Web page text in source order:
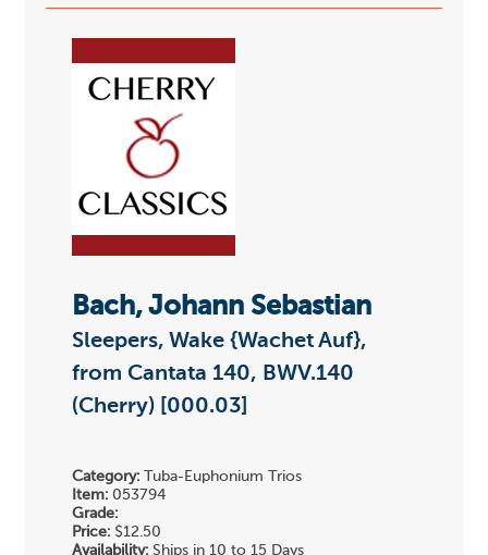
Bach, Johann Sebastian
Sleepers, Wake {Wachet Auf},
from Cantata 140, BWV.140
(Cherry) [000.03]
Category: Tuba-Euphonium Trios
Item: 053794
Grade:
Price: $12.50
Availability: Ships in 10 to 15 Days